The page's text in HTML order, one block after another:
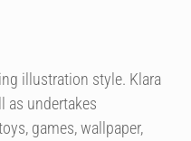
illustration style. Klara
as undertakes
games, wallpaper,